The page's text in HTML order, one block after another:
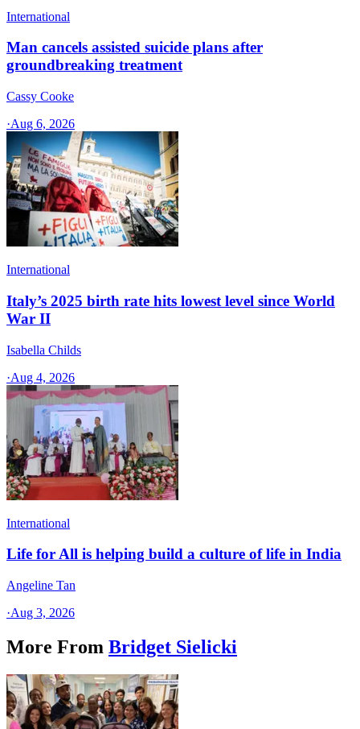
International
Man cancels assisted suicide plans after
groundbreaking treatment
Cassy Cooke
·Aug 6, 2026
International
Italy’s 2025 birth rate hits lowest level since World
War II
Isabella Childs
·Aug 4, 2026
International
Life for All is helping build a culture of life in India
Angeline Tan
·Aug 3, 2026
More From Bridget Sielicki